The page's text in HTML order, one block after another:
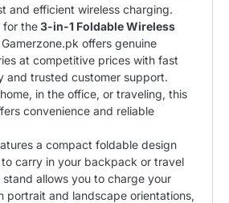
and efficient wireless charging.
for the3-in-1 Foldable Wireless
Gamerzone.pk offers genuine
at competitive prices with fast
and trusted customer support.
in the office, or traveling, this
convenience and reliable
a compact foldable design
carry in your backpack or travel
allows you to charge your
portrait and landscape orientations,